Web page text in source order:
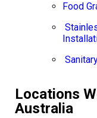
Food
Locations
Australia